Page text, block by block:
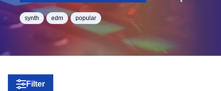
synth edm popular
Filter